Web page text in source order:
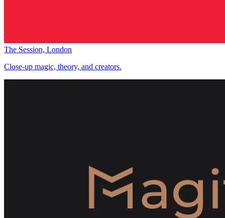
The Session, London
Close-up magic, theory, and creators.